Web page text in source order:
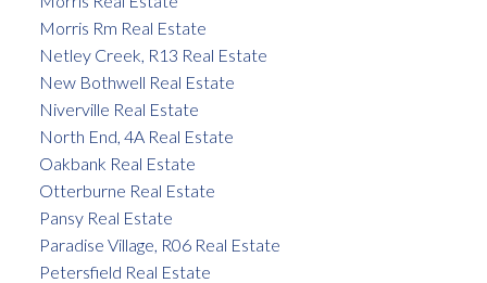
Morris Rm Real Estate
Netley Creek, R13 Real Estate
New Bothwell Real Estate
Niverville Real Estate
North End, 4A Real Estate
Oakbank Real Estate
Otterburne Real Estate
Pansy Real Estate
Paradise Village, R06 Real Estate
Petersfield Real Estate